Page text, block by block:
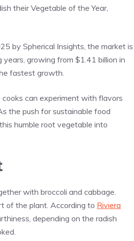
their Vegetable of the Year,
by Spherical Insights, the market is
growing from $1.41 billion in
fastest growth.
can experiment with flavors
the push for sustainable food
humble root vegetable into
with broccoli and cabbage.
of the plant. According to Riviera
depending on the radish